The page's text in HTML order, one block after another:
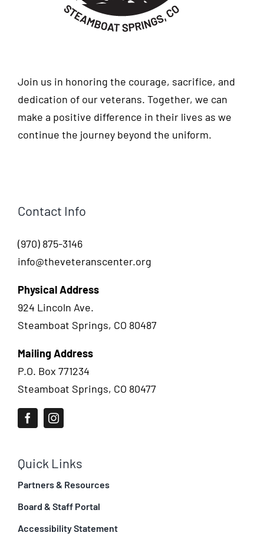
Join us in honoring the courage, sacrifice, and
dedication of our veterans. Together, we can
make a positive difference in their lives as we
continue the journey beyond the uniform.
Contact Info
(970) 875-3146
info@theveteranscenter.org
Physical Address
924 Lincoln Ave.
Steamboat Springs, CO 80487
Mailing Address
P.O. Box 771234
Steamboat Springs, CO 80477
Quick Links
Partners & Resources
Board & Staff Portal
Accessibility Statement